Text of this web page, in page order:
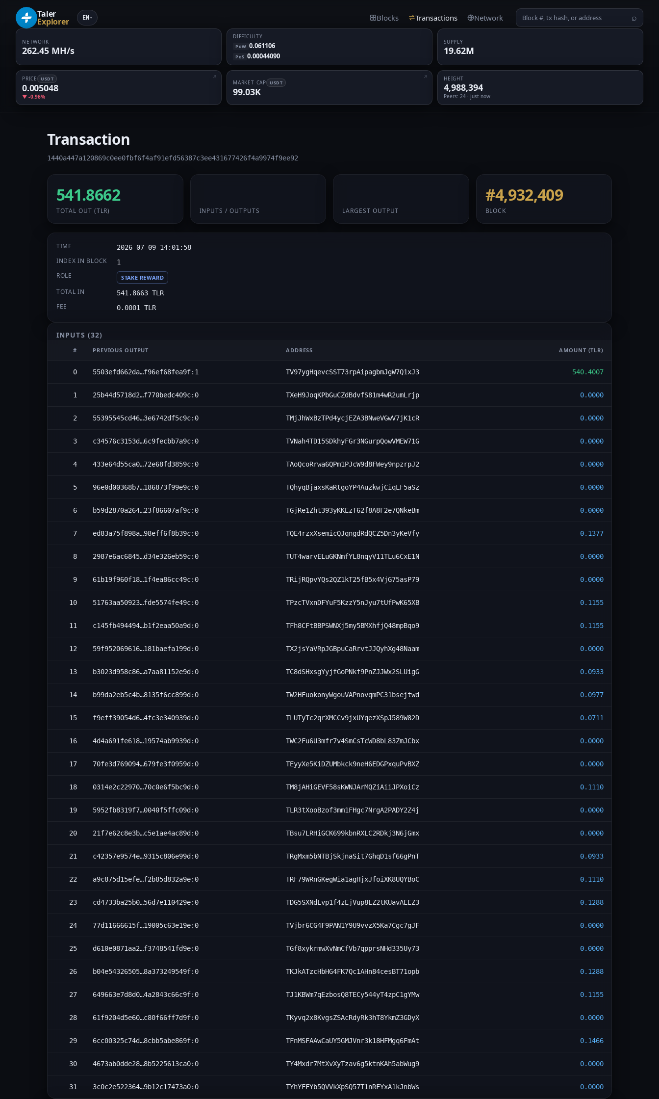
Taler
Explorer EN ▾ Blocks Transactions Network ⌕
NETWORK
262.45 MH/s
DIFFICULTY
PoW 0.061106
PoS 0.00044090
SUPPLY
19.62M
PRICE USDT
0.005048
▼ -0.96%
MARKET CAP USDT
99.03K
HEIGHT
4,988,394
Peers: 24 · just now
Transaction
1440a447a120869c0ee0fbf6f4af91efd56387c3ee431677426f4a9974f9ee92
541.8662
TOTAL OUT (TLR) INPUTS / OUTPUTS LARGEST OUTPUT
#4,932,409
BLOCK
TIME 2026-07-09 14:01:58
INDEX IN BLOCK 1
ROLE STAKE REWARD
TOTAL IN 541.8663 TLR
FEE 0.0001 TLR
INPUTS (32)
# PREVIOUS OUTPUT ADDRESS AMOUNT (TLR)
0 5503efd662da…f96ef68fea9f:1 TV97ygHqevcSST73rpAipagbmJgW7Q1xJ3 540.4007
1 25b44d5718d2…f770bedc409c:0 TXeH9JoqKPbGuCZdBdvfS81m4wR2umLrjp 0.0000
2 55395545cd46…3e6742df5c9c:0 TMjJhWxBzTPd4ycjEZA3BNweVGwV7jK1cR 0.0000
3 c34576c3153d…6c9fecbb7a9c:0 TVNah4TD15SDkhyFGr3NGurpQowVMEW71G 0.0000
4 433e64d55ca0…72e68fd3859c:0 TAoQcoRrwa6QPm1PJcW9d8FWey9npzrpJ2 0.0000
5 96e0d00368b7…186873f99e9c:0 TQhyqBjaxsKaRtgoYP4AuzkwjCiqLF5aSz 0.0000
6 b59d2870a264…23f86607af9c:0 TGjRe1Zht393yKKEzT62f8A8F2e7QNkeBm 0.0000
7 ed83a75f898a…98eff6f8b39c:0 TQE4rzxXsemicQJqngdRdQCZ5Dn3yKeVfy 0.1377
8 2987e6ac6845…d34e326eb59c:0 TUT4warvELuGKNmfYL8nqyV11TLu6CxE1N 0.0000
9 61b19f960f18…1f4ea86cc49c:0 TRijRQpvYQs2QZ1kT25fB5x4VjG75asP79 0.0000
10 51763aa50923…fde5574fe49c:0 TPzcTVxnDFYuF5KzzY5nJyu7tUfPwK65XB 0.1155
11 c145fb494494…b1f2eaa50a9d:0 TFh8CFtBBPSWNXj5my5BMXhfjQ48mpBqo9 0.1155
12 59f952069616…181baefa199d:0 TX2jsYaVRpJGBpuCaRrvtJJQyhXg48Naam 0.0000
13 b3023d958c86…a7aa81152e9d:0 TC8dSHxsgYyjfGoPNkf9PnZJJWx2SLUigG 0.0933
14 b99da2eb5c4b…8135f6cc899d:0 TW2HFuokonyWgouVAPnovqmPC31bsejtwd 0.0977
15 f9eff39054d6…4fc3e340939d:0 TLUTyTc2qrXMCCv9jxUYqezXSpJ589W82D 0.0711
16 4d4a691fe618…19574ab9939d:0 TWC2Fu6U3mfr7v4SmCsTcWD8bL83ZmJCbx 0.0000
17 70fe3d769094…679fe3f0959d:0 TEyyXe5KiDZUMbkck9neH6EDGPxquPvBXZ 0.0000
18 0314e2c22970…70c0e6f5bc9d:0 TM8jAHiGEVF58sKWNJArMQZiAiiJPXoiCz 0.1110
19 5952fb8319f7…0040f5ffc09d:0 TLR3tXooBzof3mm1FHgc7NrgA2PADY2Z4j 0.0000
20 21f7e62c8e3b…c5e1ae4ac89d:0 TBsu7LRHiGCK699kbnRXLC2RDkj3N6jGmx 0.0000
21 c42357e9574e…9315c806e99d:0 TRgMxm5bNTBjSkjnaSit7GhqD1sf66gPnT 0.0933
22 a9c875d15efe…f2b85d832a9e:0 TRF79WRnGKegWia1agHjxJfoiXK8UQYBoC 0.1110
23 cd4733ba25b0…56d7e110429e:0 TDG5SXNdLvp1f4zEjVup8LZ2tKUavAEEZ3 0.1288
24 77d11666615f…19005c63e19e:0 TVjbr6CG4F9PAN1Y9U9vvzX5Ka7Cgc7gJF 0.0000
25 d610e0871aa2…f3748541fd9e:0 TGf8xykrmwXvNmCfVb7qpprsNHd335Uy73 0.0000
26 b04e54326505…8a373249549f:0 TKJkATzcHbHG4FK7Qc1AHn84cesBT71opb 0.1288
27 649663e7d8d0…4a2843c66c9f:0 TJ1KBWm7qEzbosQ8TECy544yT4zpC1gYMw 0.1155
28 61f9204d5e60…c80f66ff7d9f:0 TKyvq2x8KvgsZSAcRdyRk3hT8YkmZ3GDyX 0.0000
29 6cc00325c74d…8cbb5abe869f:0 TFnMSFAAwCaUY5GMJVnr3k18HFMgq6FmAt 0.1466
30 4673ab0dde28…8b5225613ca0:0 TY4Mxdr7MtXvXyTzav6g5ktnKAh5abWug9 0.0000
31 3c0c2e522364…9b12c17473a0:0 TYhYFFYb5QVVkXpSQ57T1nRFYxA1kJnbWs 0.0000